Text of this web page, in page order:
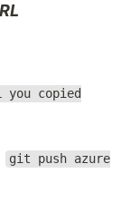
you copied
git push azure